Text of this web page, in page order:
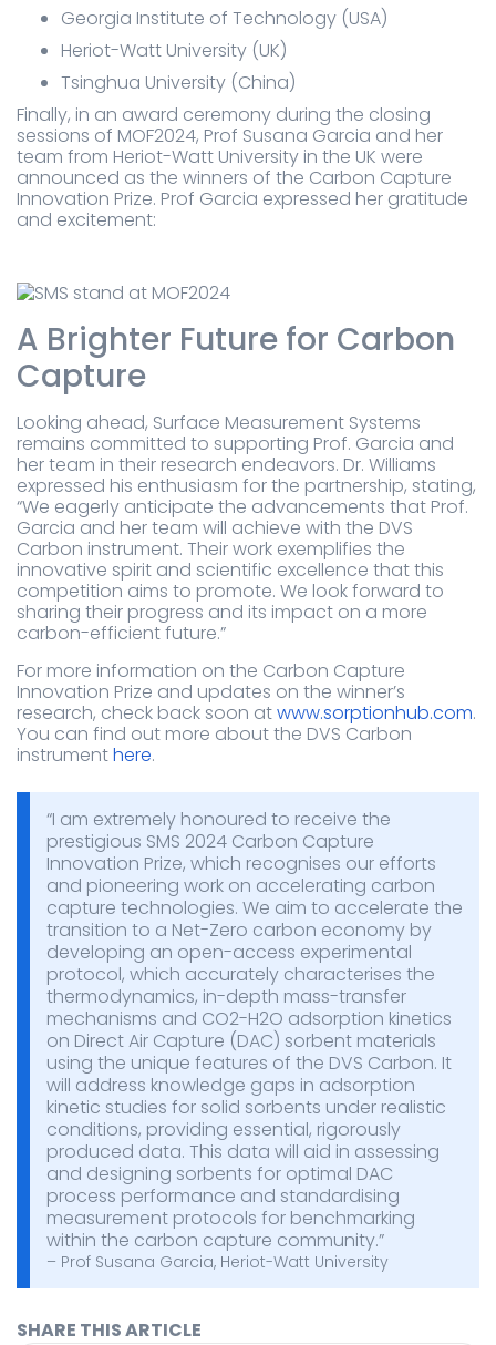
Georgia Institute of Technology (USA)
Heriot-Watt University (UK)
Tsinghua University (China)
Finally, in an award ceremony during the closing
sessions of MOF2024, Prof Susana Garcia and her
team from Heriot-Watt University in the UK were
announced as the winners of the Carbon Capture
Innovation Prize. Prof Garcia expressed her gratitude
and excitement:
A Brighter Future for Carbon
Capture
Looking ahead, Surface Measurement Systems
remains committed to supporting Prof. Garcia and
her team in their research endeavors. Dr. Williams
expressed his enthusiasm for the partnership, stating,
“We eagerly anticipate the advancements that Prof.
Garcia and her team will achieve with the DVS
Carbon instrument. Their work exemplifies the
innovative spirit and scientific excellence that this
competition aims to promote. We look forward to
sharing their progress and its impact on a more
carbon-efficient future.”
For more information on the Carbon Capture
Innovation Prize and updates on the winner’s
research, check back soon atwww.sorptionhub.com.
You can find out more about the DVS Carbon
instrumenthere.
“I am extremely honoured to receive the
prestigious SMS 2024 Carbon Capture
Innovation Prize, which recognises our efforts
and pioneering work on accelerating carbon
capture technologies. We aim to accelerate the
transition to a Net-Zero carbon economy by
developing an open-access experimental
protocol, which accurately characterises the
thermodynamics, in-depth mass-transfer
mechanisms and CO2-H2O adsorption kinetics
on Direct Air Capture (DAC) sorbent materials
using the unique features of the DVS Carbon. It
will address knowledge gaps in adsorption
kinetic studies for solid sorbents under realistic
conditions, providing essential, rigorously
produced data. This data will aid in assessing
and designing sorbents for optimal DAC
process performance and standardising
measurement protocols for benchmarking
within the carbon capture community.”
– Prof Susana Garcia, Heriot-Watt University
SHARE THIS ARTICLE